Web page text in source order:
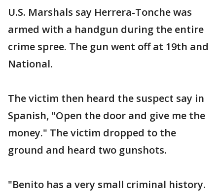
U.S. Marshals say Herrera-Tonche was
armed with a handgun during the entire
crime spree. The gun went off at 19th and
National.
The victim then heard the suspect say in
Spanish, "Open the door and give me the
money." The victim dropped to the
ground and heard two gunshots.
"Benito has a very small criminal history.